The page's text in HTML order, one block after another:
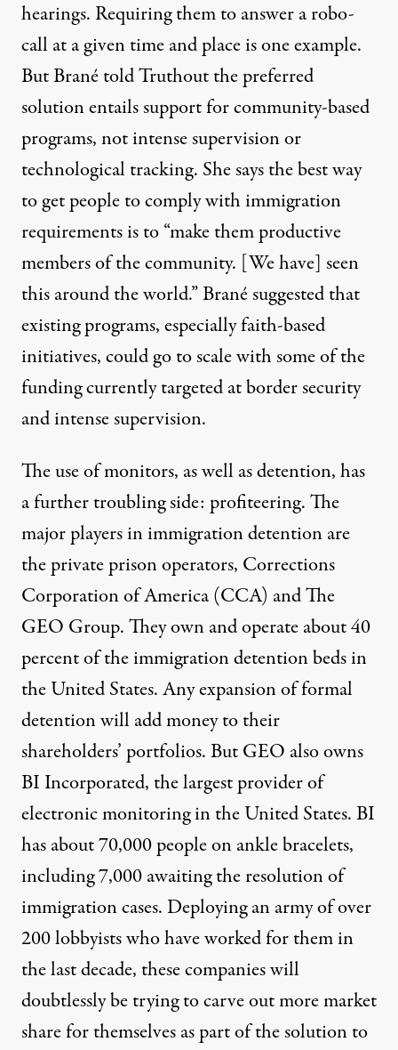
hearings. Requiring them to answer a robo-
call at a given time and place is one example.
But Brané told Truthout the preferred
solution entails support for community-based
programs, not intense supervision or
technological tracking. She says the best way
to get people to comply with immigration
requirements is to “make them productive
members of the community. [We have] seen
this around the world.” Brané suggested that
existing programs, especially faith-based
initiatives, could go to scale with some of the
funding currently targeted at border security
and intense supervision.
The use of monitors, as well as detention, has
a further troubling side: profiteering. The
major players in immigration detention are
the private prison operators, Corrections
Corporation of America (CCA) and The
GEO Group. They own and operate about 40
percent of the immigration detention beds in
the United States. Any expansion of formal
detention will add money to their
shareholders’ portfolios. But GEO also owns
BI Incorporated, the largest provider of
electronic monitoring in the United States. BI
has about 70,000 people on ankle bracelets,
including 7,000 awaiting the resolution of
immigration cases. Deploying an army of over
200 lobbyists who have worked for them in
the last decade, these companies will
doubtlessly be trying to carve out more market
share for themselves as part of the solution to